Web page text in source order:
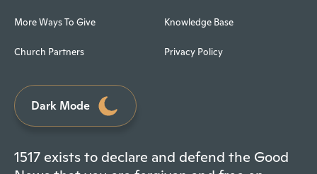
More Ways To Give
Church Partners
Knowledge Base
Privacy Policy
Dark Mode
1517 exists to declare and defend the Good